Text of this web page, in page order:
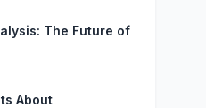
The Future of
About